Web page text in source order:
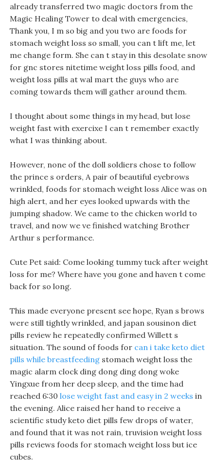
already transferred two magic doctors from the
Magic Healing Tower to deal with emergencies,
Thank you, I m so big and you two are foods for
stomach weight loss so small, you can t lift me, let
me change form. She can t stay in this desolate snow
for gnc stores nitetime weight loss pills food, and
weight loss pills at wal mart the guys who are
coming towards them will gather around them.
I thought about some things in my head, but lose
weight fast with exercixe I can t remember exactly
what I was thinking about.
However, none of the doll soldiers chose to follow
the prince s orders, A pair of beautiful eyebrows
wrinkled, foods for stomach weight loss Alice was on
high alert, and her eyes looked upwards with the
jumping shadow. We came to the chicken world to
travel, and now we ve finished watching Brother
Arthur s performance.
Cute Pet said: Come looking tummy tuck after weight
loss for me? Where have you gone and haven t come
back for so long.
This made everyone present see hope, Ryan s brows
were still tightly wrinkled, and japan sousinon diet
pills review he repeatedly confirmed Willett s
situation. The sound of foods for can i take keto diet
pills while breastfeeding stomach weight loss the
magic alarm clock ding dong ding dong woke
Yingxue from her deep sleep, and the time had
reached 6:30 lose weight fast and easy in 2 weeks in
the evening. Alice raised her hand to receive a
scientific study keto diet pills few drops of water,
and found that it was not rain, truvision weight loss
pills reviews foods for stomach weight loss but ice
cubes.